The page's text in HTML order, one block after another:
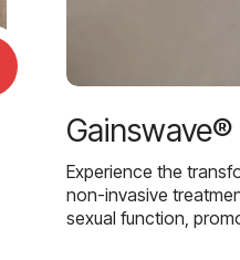
Experience the
non-invasive
sexual function,